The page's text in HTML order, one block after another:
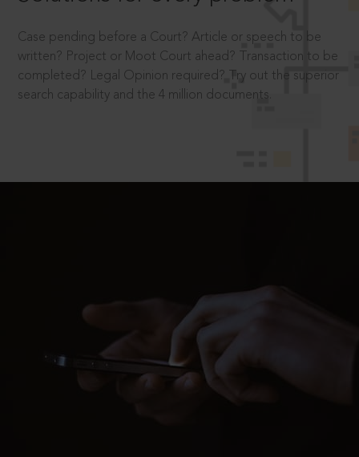
Case pending before a Court? Article or speech to be
written? Project or Moot Court ahead? Transaction to be
completed? Legal Opinion required? Try out the superior
search capability and the 4 million documents.